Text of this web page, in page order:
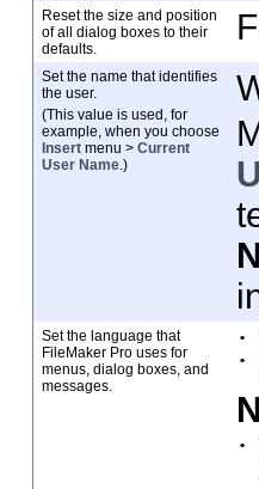
Reset the size and position
of all dialog boxes to their
defaults.
Set the name that identifies
the user.
(This value is used, for
example, when you choose
Insertmenu > Current
User Name.)
Set the language that
FileMakerPro uses for
menus, dialog boxes, and
messages.
•
•
•